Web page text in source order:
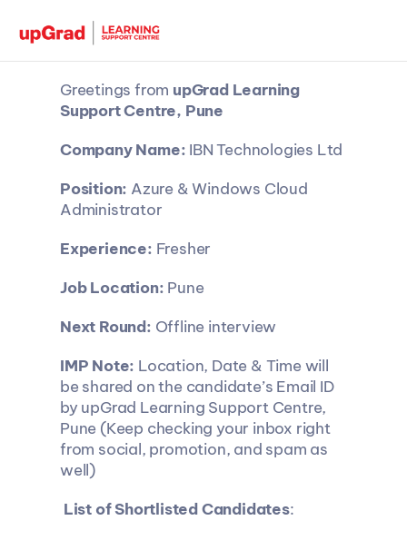
Greetings from upGrad Learning
Support Centre, Pune
Company Name: IBN Technologies Ltd
Position: Azure & Windows Cloud
Administrator
Experience: Fresher
Job Location: Pune
Next Round: Offline interview
IMP Note: Location, Date & Time will
be shared on the candidate’s Email ID
by upGrad Learning Support Centre,
Pune (Keep checking your inbox right
from social, promotion, and spam as
well)
List of Shortlisted Candidates: